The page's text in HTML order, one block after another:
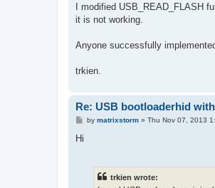
I modified USB_READ_FLASH
it is not working.
Anyone successfully
trkien.
Re: USB bootloaderhid
Pby matrixstorm» Thu Nov 07, 2013
Hi
trkien wrote: